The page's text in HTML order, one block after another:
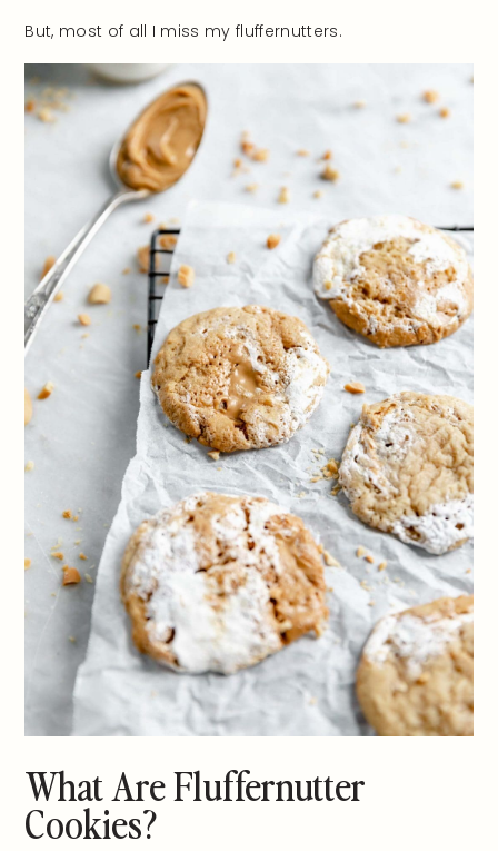
But, most of all I miss my fluffernutters.
What Are Fluffernutter
Cookies?